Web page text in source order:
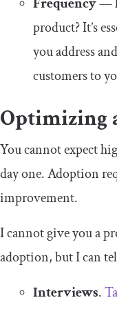
product? It’s
you address
customers to
Optimizing
You cannot expect
day one. Adoption
improvement.
I cannot give you a
adoption, but I can
Interviews.